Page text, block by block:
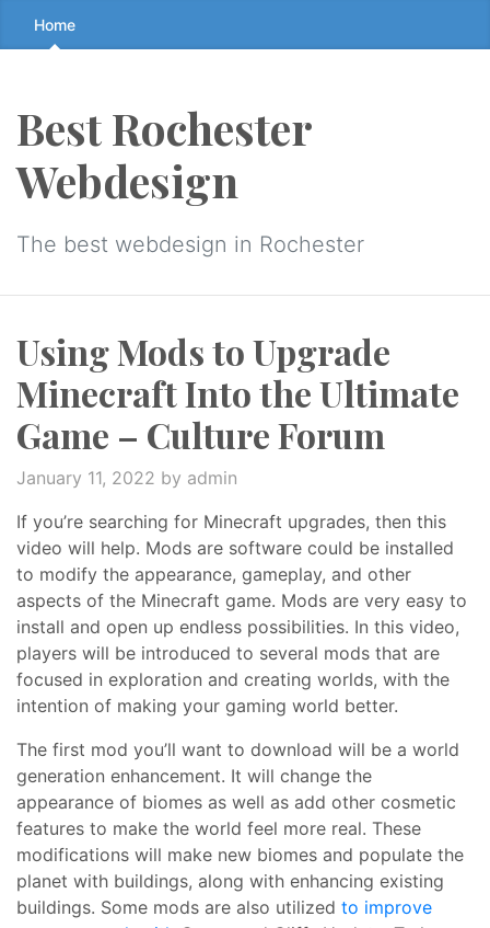
Skip
to
↷
Home
Best Rochester
Webdesign
The best webdesign in Rochester
Using Mods to Upgrade
Minecraft Into the Ultimate
Game – Culture Forum
January 11, 2022 by admin
If you’re searching for Minecraft upgrades, then this
video will help. Mods are software could be installed
to modify the appearance, gameplay, and other
aspects of the Minecraft game. Mods are very easy to
install and open up endless possibilities. In this video,
players will be introduced to several mods that are
focused in exploration and creating worlds, with the
intention of making your gaming world better.
The first mod you’ll want to download will be a world
generation enhancement. It will change the
appearance of biomes as well as add other cosmetic
features to make the world feel more real. These
modifications will make new biomes and populate the
planet with buildings, along with enhancing existing
buildings. Some mods are also utilized to improve